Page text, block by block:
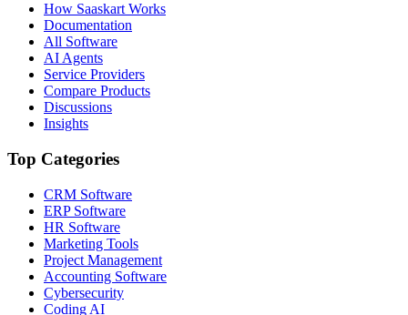
How Saaskart Works
Documentation
All Software
AI Agents
Service Providers
Compare Products
Discussions
Insights
Top Categories
CRM Software
ERP Software
HR Software
Marketing Tools
Project Management
Accounting Software
Cybersecurity
Coding AI